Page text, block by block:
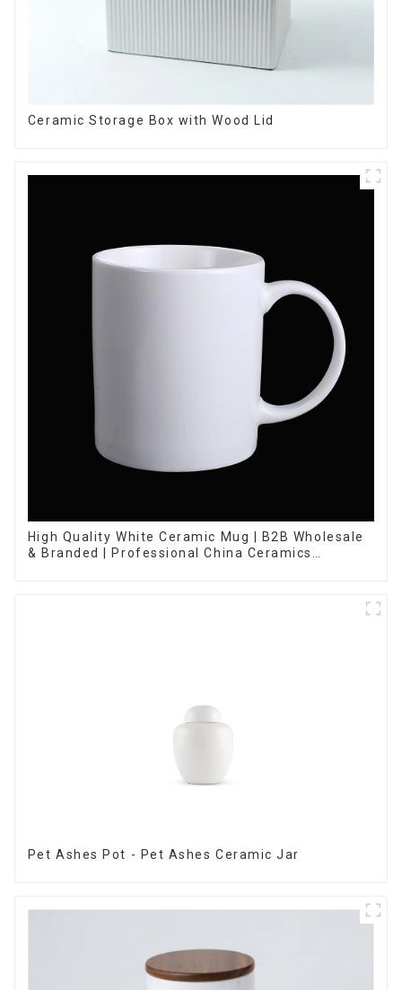
Ceramic Storage Box with Wood Lid
High Quality White Ceramic Mug | B2B Wholesale
& Branded | Professional China Ceramics
Pet Ashes Pot - Pet Ashes Ceramic Jar